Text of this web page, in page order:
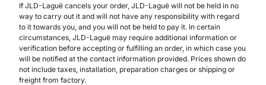
If JLD-Laguë cancels your order, JLD-Laguë will not be held in no
way to carry out it and will not have any responsibility with regard
to it towards you, and you will not be held to pay it. In certain
circumstances, JLD-Laguë may require additional information or
verification before accepting or fulfilling an order, in which case you
will be notified at the contact information provided. Prices shown do
not include taxes, installation, preparation charges or shipping or
freight from factory.